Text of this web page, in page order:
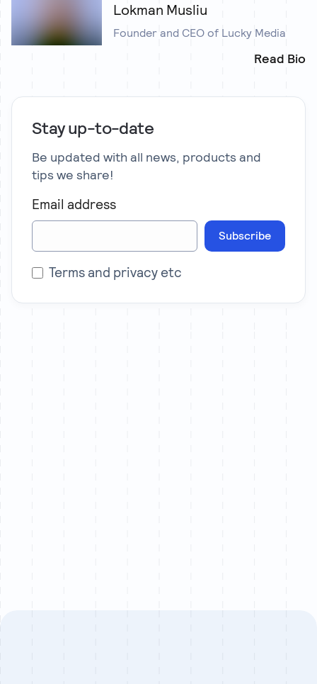
Lokman Musliu
Founder and CEO of Lucky Media
Read Bio
Stay up-to-date
Be updated with all news, products and
tips we share!
Email address
Subscribe
Terms and privacy etc